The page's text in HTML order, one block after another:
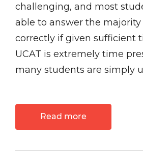
challenging, and most
able to answer the
correctly if given sufficient
UCAT is extremely time
many students are simply
Read more